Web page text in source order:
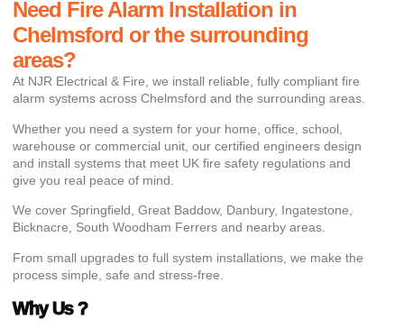
Need Fire Alarm Installation in
Chelmsford or the surrounding
areas?
At NJR Electrical & Fire, we install reliable, fully compliant fire
alarm systems across Chelmsford and the surrounding areas.
Whether you need a system for your home, office, school,
warehouse or commercial unit, our certified engineers design
and install systems that meet UK fire safety regulations and
give you real peace of mind.
We cover Springfield, Great Baddow, Danbury, Ingatestone,
Bicknacre, South Woodham Ferrers and nearby areas.
From small upgrades to full system installations, we make the
process simple, safe and stress-free.
Why Us ?